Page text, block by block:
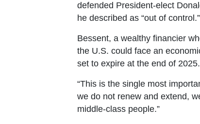
defended President-elect
he described as “out of control.”
Bessent, a wealthy financier
the U.S. could face an
set to expire at the end of 2025.
“This is the single most
we do not renew and extend,
middle-class people.”